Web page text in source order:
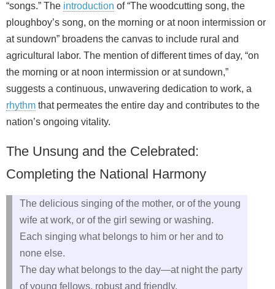
“songs.” The introduction of “The woodcutting song, the
ploughboy’s song, on the morning or at noon intermission or
at sundown” broadens the canvas to include rural and
agricultural labor. The mention of different times of day, “on
the morning or at noon intermission or at sundown,”
suggests a continuous, unwavering dedication to work, a
rhythm that permeates the entire day and contributes to the
nation’s ongoing vitality.
The Unsung and the Celebrated:
Completing the National Harmony
The delicious singing of the mother, or of the young
wife at work, or of the girl sewing or washing.
Each singing what belongs to him or her and to
none else.
The day what belongs to the day—at night the party
of young fellows, robust and friendly,